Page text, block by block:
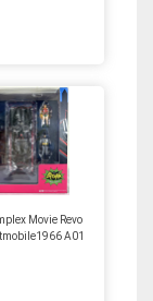
Movie Revo
A01